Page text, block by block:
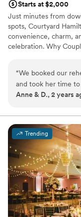
Starts at $2,000
Just minutes from
spots, Courtyard
convenience, charm,
celebration. Why
Room Blocks for
Cocktail Hour or
with Exclusive Group
team is here to craft a
vision. Tastings
every wedding is
intimate gathering or
Hamilton offers the
vision to life.
Why you'll love this
Exudes style
Has a dance
“We booked our
and took her time
space and the wonderful
Anne & D., 2 years
Trending